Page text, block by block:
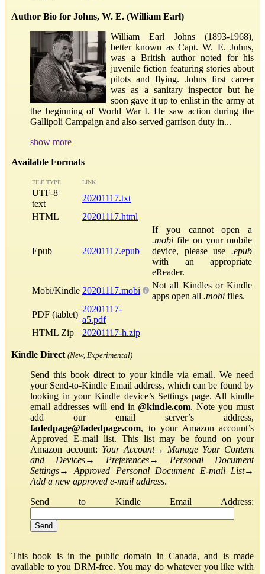
Author Bio for Johns, W. E. (William Earl)
William Earl Johns (1893-1968),
better known as Capt. W. E. Johns,
was a British author noted for his
juvenile fiction featuring stories about
pilots and flying. Johns first career
was as a sanitary inspector but he
soon gave it up to enlist in the army at
the beginning of World War I. He saw action during the
Gallipoli Campaign and also served garrison duty in...
show more
Available Formats
FILE TYPE LINK
UTF-8
text
20201117.txt
HTML
20201117.html
Epub 20201117.epub
If you cannot open a
.mobi file on your mobile
device, please use .epub
with an appropriate
eReader.
Mobi/Kindle 20201117.mobi
Not all Kindles or Kindle
apps open all .mobi files.
PDF (tablet)
20201117-
a5.pdf
HTML Zip
20201117-h.zip
Kindle Direct (New, Experimental)
Send this book direct to your kindle via email. We need
your Send-to-Kindle Email address, which can be found by
looking in your Kindle device’s Settings page. All kindle
email addresses will end in@kindle.com. Note you must
add our email server’s address,
fadedpage@fadedpage.com, to your Amazon account’s
Approved E-mail list. This list may be found on your
Amazon account: Your Account→ Manage Your Content
and Devices→ Preferences→ Personal Document
Settings→Approved Personal Document E-mail List→
Add a new approved e-mail address.
Send to Kindle Email Address:
This book is in the public domain in Canada, and is made
available to you DRM-free. You may do whatever you like with